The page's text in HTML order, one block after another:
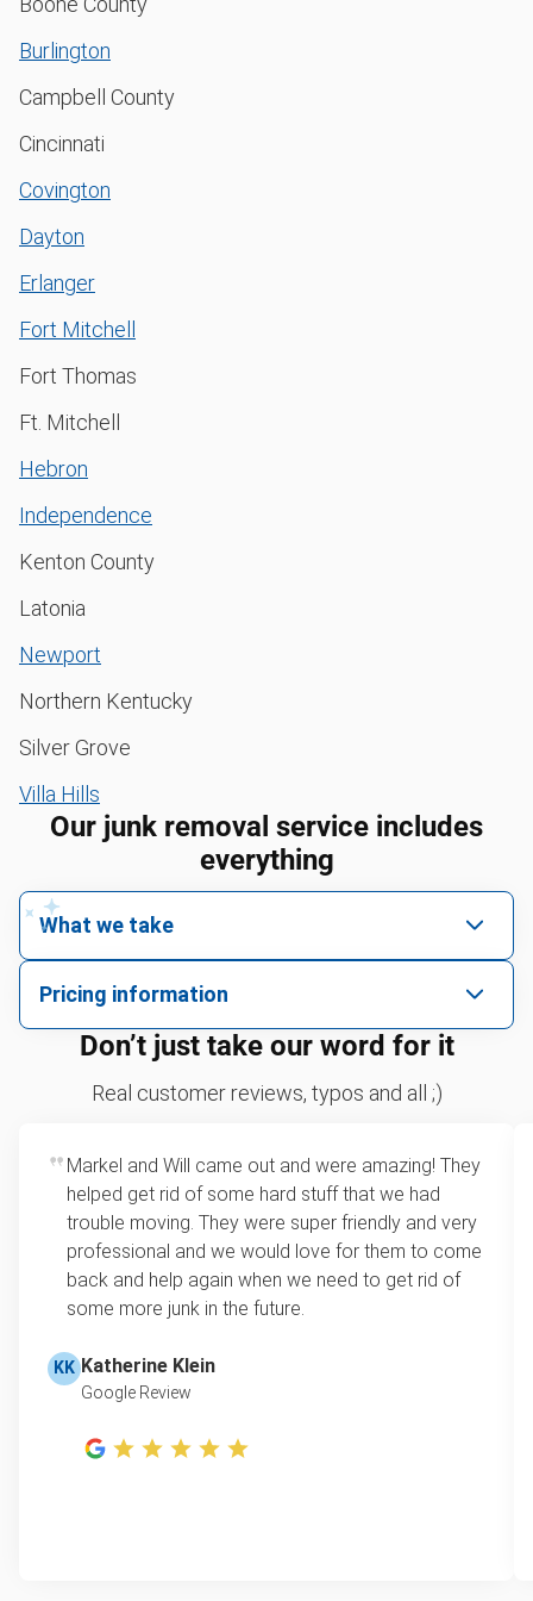
Burlington
Campbell County
Cincinnati
Covington
Dayton
Erlanger
Fort Mitchell
Fort Thomas
Ft. Mitchell
Hebron
Independence
Kenton County
Latonia
Newport
Northern Kentucky
Silver Grove
Villa Hills
Our junk removal service includes
everything
What we take
hazardous.
Sofa removal
Mattress disposal
Appliance removal
Yard waste and leaf removal
Television disposal
Refrigerator disposal
Lawn mower disposal
Furniture disposal
Pricing information
We price by single item or by truck volume
For 2 or more items, we price by volume, which is
loads up to a full truckload. If you have only one
item, we do offer single item pricing. Check out
this video with our Founder, Brian Scudamore to
learn how onsite estimates work.
Don’t just take our word for it
Real customer reviews, typos and all ;)
Markel and Will came out and were amazing! They
helped get rid of some hard stuff that we had
trouble moving. They were super friendly and very
professional and we would love for them to come
back and help again when we need to get rid of
some more junk in the future.
KK Katherine Klein
Google Review